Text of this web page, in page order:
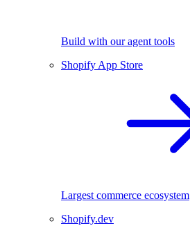
Build with our agent tools
Shopify App Store
Largest commerce ecosystem
Shopify.dev